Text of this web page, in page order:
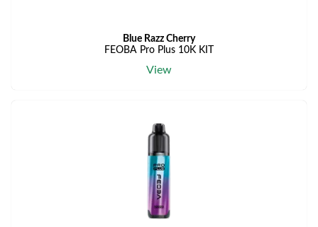
Blue Razz Cherry
FEOBA Pro Plus 10K KIT
View